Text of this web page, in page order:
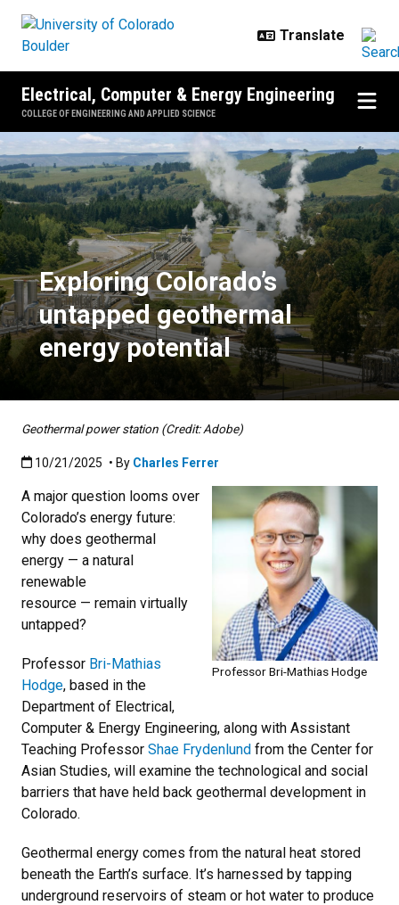
Electrical, Computer & Energy Engineering
COLLEGE OF ENGINEERING AND APPLIED SCIENCE
Exploring Colorado’s untapped
Exploring Colorado’s
untapped geothermal
energy potential
Geothermal power station (Credit: Adobe)
Published:10/21/2025
10/21/2025 • By Charles Ferrer
Professor Bri-Mathias Hodge
A major question looms over
Colorado’s energy future:
why does geothermal
energy — a natural
renewable
resource — remain virtually
untapped?
Professor Bri-Mathias
Hodge, based in the
Department of Electrical,
Computer & Energy Engineering, along with Assistant
Teaching Professor Shae Frydenlund from the Center for
Asian Studies, will examine the technological and social
barriers that have held back geothermal development in
Colorado.
Geothermal energy comes from the natural heat stored
beneath the Earth’s surface. It’s harnessed by tapping
underground reservoirs of steam or hot water to produce